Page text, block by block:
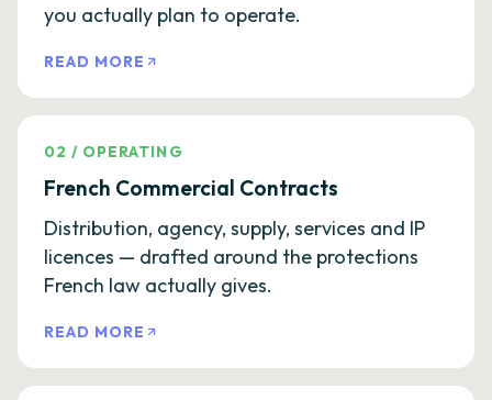
you actually plan to operate.
READ MORE
02 / OPERATING
French Commercial Contracts
Distribution, agency, supply, services and IP
licences — drafted around the protections
French law actually gives.
READ MORE